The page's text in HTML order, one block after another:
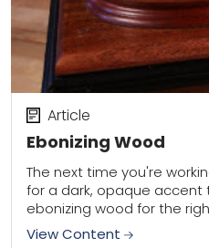
Ebonizing Wood
Article
The next time you're
for a dark, opaque accent
ebonizing wood for the
View Content